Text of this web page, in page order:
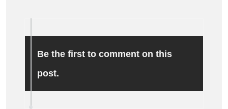
Be the first to comment on this
post.